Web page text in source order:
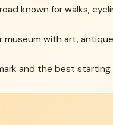
known for walks,
museum with art,
and the best starting